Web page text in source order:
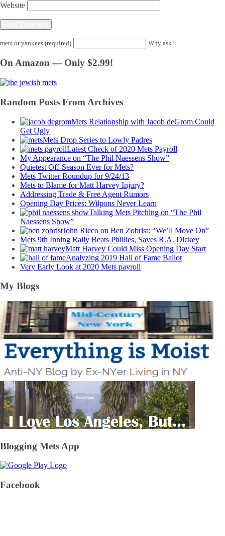
Website
mets or yankees (required) Why ask?
On Amazon — Only $2.99!
Random Posts From Archives
Mets Relationship with Jacob deGrom Could
Get Ugly
Mets Drop Series to Lowly Padres
Latest Check of 2020 Mets Payroll
My Appearance on “The Phil Naessens Show”
Quietest Off-Season Ever for Mets?
Mets Twitter Roundup for 9/24/13
Mets to Blame for Matt Harvey Injury?
Addressing Trade & Free Agent Rumors
Opening Day Prices: Wilpons Never Learn
Talking Mets Pitching on “The Phil
Naessens Show”
John Ricco on Ben Zobrist: “We’ll Move On”
Mets 9th Inning Rally Beats Phillies, Saves R.A. Dickey
Matt Harvey Could Miss Opening Day Start
Analyzing 2019 Hall of Fame Ballot
Very Early Look at 2020 Mets payroll
My Blogs
Blogging Mets App
Facebook